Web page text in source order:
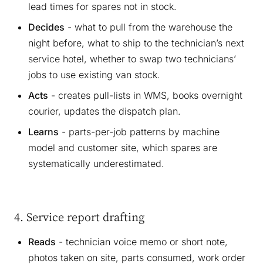
lead times for spares not in stock.
Decides - what to pull from the warehouse the
night before, what to ship to the technician’s next
service hotel, whether to swap two technicians’
jobs to use existing van stock.
Acts - creates pull-lists in WMS, books overnight
courier, updates the dispatch plan.
Learns - parts-per-job patterns by machine
model and customer site, which spares are
systematically underestimated.
4. Service report drafting
Reads - technician voice memo or short note,
photos taken on site, parts consumed, work order